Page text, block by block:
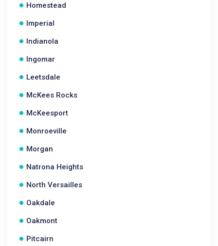
Homestead
Imperial
Indianola
Ingomar
Leetsdale
McKees Rocks
McKeesport
Monroeville
Morgan
Natrona Heights
North Versailles
Oakdale
Oakmont
Pitcairn